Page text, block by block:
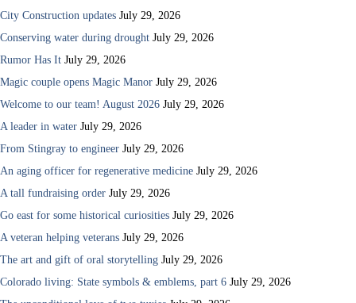
City Construction updates July 29, 2026
Conserving water during drought July 29, 2026
Rumor Has It July 29, 2026
Magic couple opens Magic Manor July 29, 2026
Welcome to our team! August 2026 July 29, 2026
A leader in water July 29, 2026
From Stingray to engineer July 29, 2026
An aging officer for regenerative medicine July 29, 2026
A tall fundraising order July 29, 2026
Go east for some historical curiosities July 29, 2026
A veteran helping veterans July 29, 2026
The art and gift of oral storytelling July 29, 2026
Colorado living: State symbols & emblems, part 6 July 29, 2026